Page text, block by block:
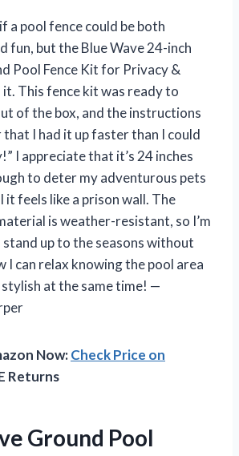
a pool fence could be both
fun, but the Blue Wave 24-inch
Pool Fence Kit for Privacy &
This fence kit was ready to
of the box, and the instructions
that I had it up faster than I could
I appreciate that it’s 24 inches
to deter my adventurous pets
it feels like a prison wall. The
is weather-resistant, so I’m
stand up to the seasons without
I can relax knowing the pool area
stylish at the same time! —
Now:Check Price on
Returns
Ground Pool